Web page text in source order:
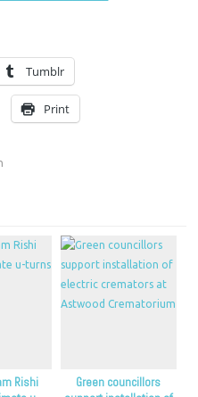
Tumblr
Print
Rishi
Green councillors